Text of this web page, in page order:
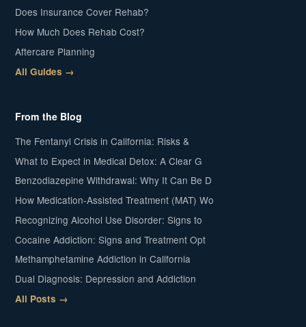
Does Insurance Cover Rehab?
How Much Does Rehab Cost?
Aftercare Planning
All Guides →
From the Blog
The Fentanyl Crisis in California: Risks &
What to Expect in Medical Detox: A Clear G
Benzodiazepine Withdrawal: Why It Can Be D
How Medication-Assisted Treatment (MAT) Wo
Recognizing Alcohol Use Disorder: Signs to
Cocaine Addiction: Signs and Treatment Opt
Methamphetamine Addiction in California
Dual Diagnosis: Depression and Addiction
All Posts →